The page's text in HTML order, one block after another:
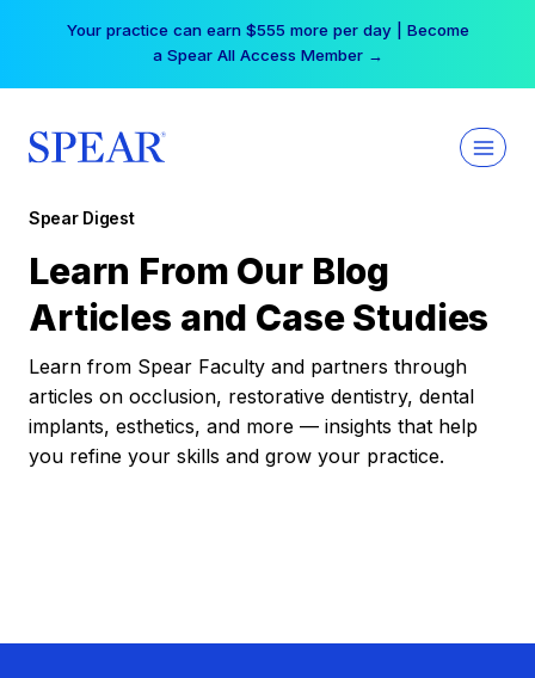
Your practice can earn $555 more per day | Become
a Spear All Access Member →
Spear Digest
Learn From Our Blog
Articles and Case Studies
Learn from Spear Faculty and partners through
articles on occlusion, restorative dentistry, dental
implants, esthetics, and more — insights that help
you refine your skills and grow your practice.